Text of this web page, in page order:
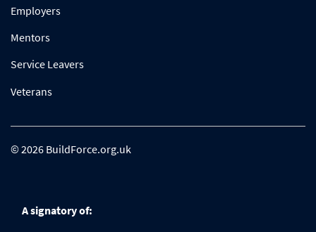
Employers
Mentors
Service Leavers
Veterans
© 2026 BuildForce.org.uk
A signatory of: